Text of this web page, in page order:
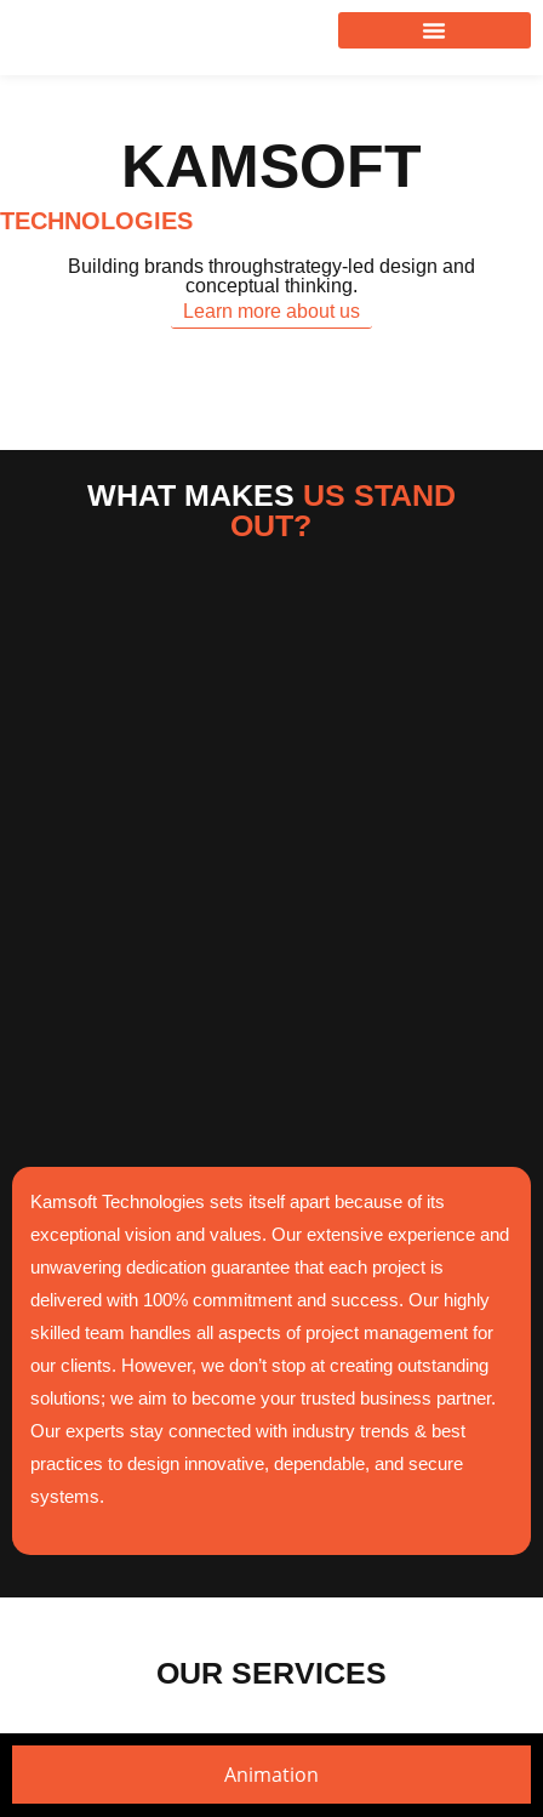
KAMSOFT
TECHNOLOGIES
Building brands throughstrategy-led design and
conceptual thinking.
Learn more about us
WHAT MAKES US STAND
OUT?
Kamsoft Technologies sets itself apart because of its
exceptional vision and values. Our extensive experience and
unwavering dedication guarantee that each project is
delivered with 100% commitment and success. Our highly
skilled team handles all aspects of project management for
our clients. However, we don’t stop at creating outstanding
solutions; we aim to become your trusted business partner.
Our experts stay connected with industry trends & best
practices to design innovative, dependable, and secure
systems.
OUR SERVICES
Animation